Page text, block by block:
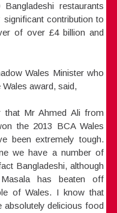
restaurants
contribution to
of over £4 billion and
Wales Minister who
award, said,
that Mr Ahmed Ali from
the 2013 BCA Wales
been extremely tough.
we have a number of
Bangladeshi, although
has beaten off
of Wales. I know that
absolutely delicious food